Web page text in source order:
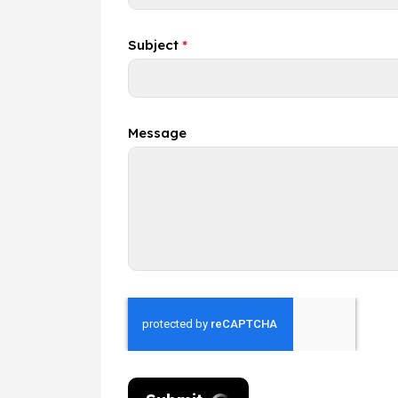
Subject *
Message